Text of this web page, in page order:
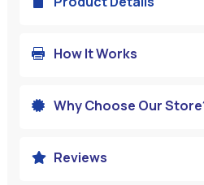
 How It Works
 Why Choose Our
 Reviews